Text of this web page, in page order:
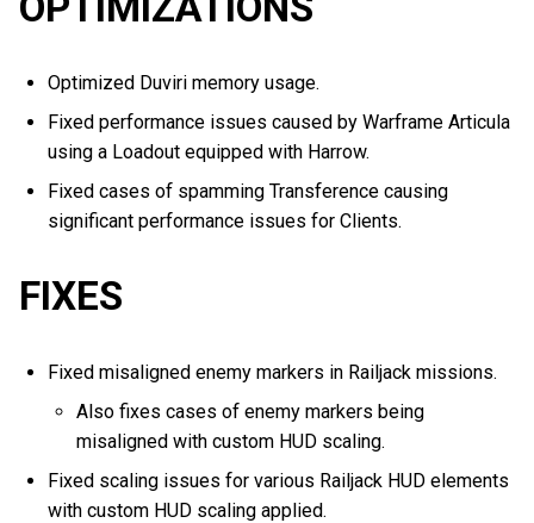
Optimized Duviri memory usage.
Fixed performance issues caused by Warframe Articula
using a Loadout equipped with Harrow.
Fixed cases of spamming Transference causing
significant performance issues for Clients.
FIXES
Fixed misaligned enemy markers in Railjack missions.
Also fixes cases of enemy markers being
misaligned with custom HUD scaling.
Fixed scaling issues for various Railjack HUD elements
with custom HUD scaling applied.